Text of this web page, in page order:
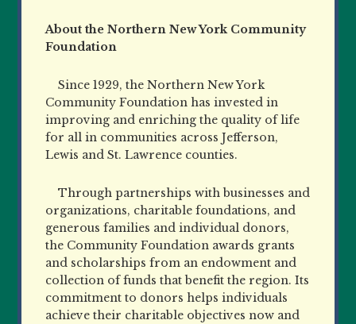
About the Northern New York Community
Foundation
Since 1929, the Northern New York
Community Foundation has invested in
improving and enriching the quality of life
for all in communities across Jefferson,
Lewis and St. Lawrence counties.
Through partnerships with businesses and
organizations, charitable foundations, and
generous families and individual donors,
the Community Foundation awards grants
and scholarships from an endowment and
collection of funds that benefit the region. Its
commitment to donors helps individuals
achieve their charitable objectives now and